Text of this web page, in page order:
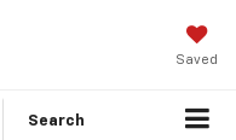
Saved
Search